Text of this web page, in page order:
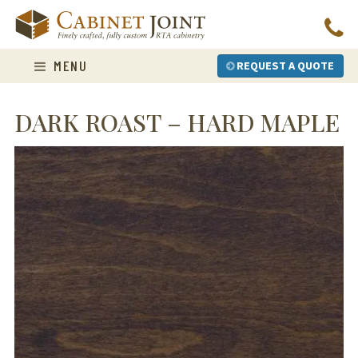
content
MENU REQUEST A QUOTE
DARK ROAST – HARD MAPLE